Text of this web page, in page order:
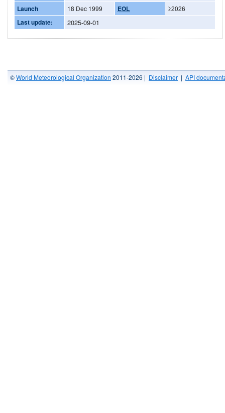
Launch 18 Dec 1999 EOL ≥2026
Last update: 2025-09-01
©World Meteorological Organization 2011-2026 | Disclaimer | API